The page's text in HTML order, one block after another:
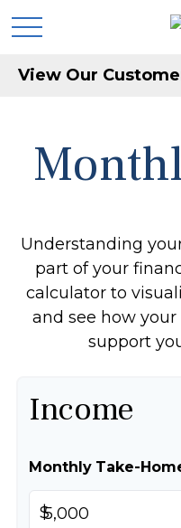
View Our
Understanding
part of your
calculator to
and see how
support
Income
Monthly Take-
$